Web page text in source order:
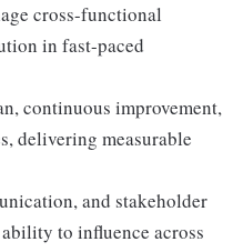
cross-functional
in fast-paced
continuous improvement,
delivering measurable
and stakeholder
to influence across